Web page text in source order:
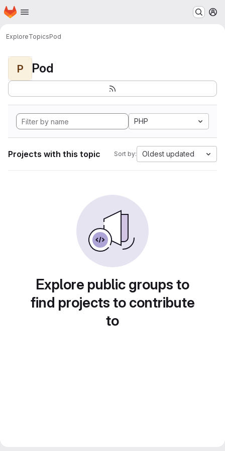
Skip to main content
Homepage
ExploreTopicsPod
P Pod
PHP
Projects with this topic Sort by: Oldest updated
Explore public groups to
find projects to contribute
to